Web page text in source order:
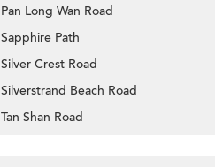
Pan Long Wan Road
Sapphire Path
Silver Crest Road
Silverstrand Beach Road
Tan Shan Road